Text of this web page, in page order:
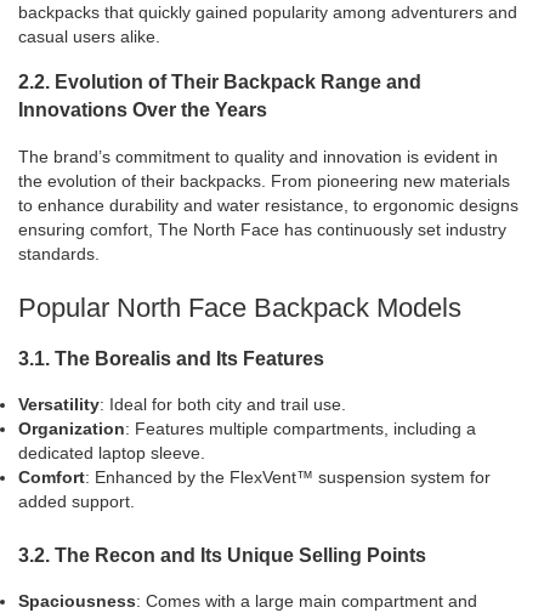
backpacks that quickly gained popularity among adventurers and
casual users alike.
2.2. Evolution of Their Backpack Range and
Innovations Over the Years
The brand’s commitment to quality and innovation is evident in
the evolution of their backpacks. From pioneering new materials
to enhance durability and water resistance, to ergonomic designs
ensuring comfort, The North Face has continuously set industry
standards.
Popular North Face Backpack Models
3.1. The Borealis and Its Features
Versatility: Ideal for both city and trail use.
Organization: Features multiple compartments, including a
dedicated laptop sleeve.
Comfort: Enhanced by the FlexVent™ suspension system for
added support.
3.2. The Recon and Its Unique Selling Points
Spaciousness: Comes with a large main compartment and